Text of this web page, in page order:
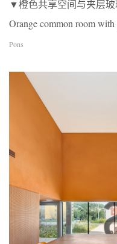
▼橙色共享空间与夹层玻
Orange common room with
Pons